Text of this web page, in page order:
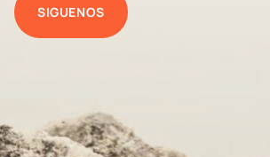
SIGUENOS